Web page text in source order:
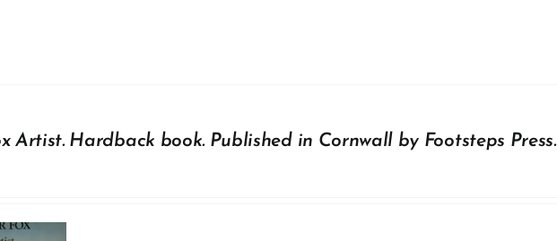
Artist. Hardback book. Published in Cornwall by Footsteps Press.